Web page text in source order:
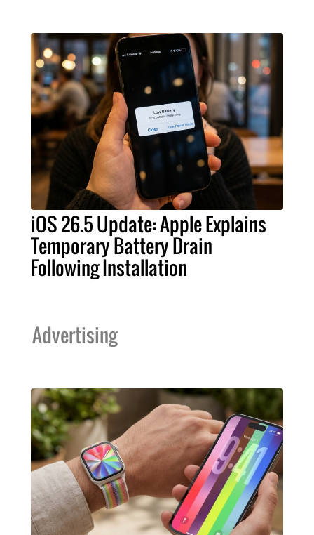
iOS 26.5 Update: Apple Explains
Temporary Battery Drain
Following Installation
Advertising